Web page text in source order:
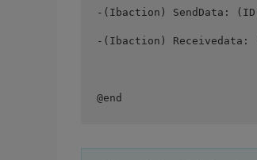
-(Ibaction) SendData:
-(Ibaction) Receivedata:
@end